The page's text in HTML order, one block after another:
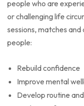
people who are
or challenging life
sessions, matches
people:
Rebuild confidence
Improve mental
Develop routine